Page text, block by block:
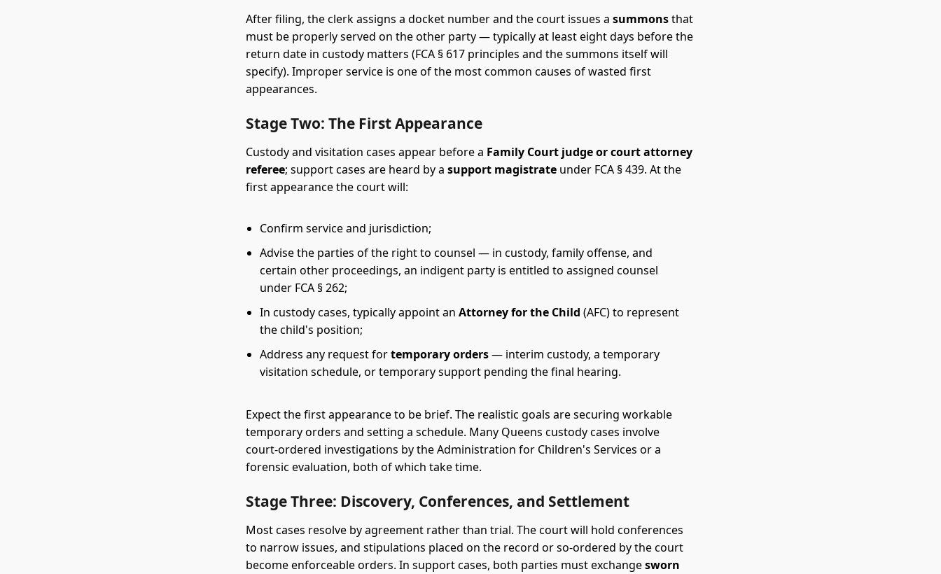
After filing, the clerk assigns a docket number and the court issues asummonsthat
must be properly served on the other party — typically at least eight days before the
return date in custody matters (FCA § 617 principles and the summons itself will
specify). Improper service is one of the most common causes of wasted first
appearances.
Stage Two: The First Appearance
Custody and visitation cases appear before a Family Court judge or court attorney
referee; support cases are heard by asupport magistrate under FCA § 439. At the
first appearance the court will:
Confirm service and jurisdiction;
Advise the parties of the right to counsel — in custody, family offense, and
certain other proceedings, an indigent party is entitled to assigned counsel
under FCA § 262;
In custody cases, typically appoint anAttorney for the Child (AFC) to represent
the child's position;
Address any request fortemporary orders— interim custody, a temporary
visitation schedule, or temporary support pending the final hearing.
Expect the first appearance to be brief. The realistic goals are securing workable
temporary orders and setting a schedule. Many Queens custody cases involve
court-ordered investigations by the Administration for Children's Services or a
forensic evaluation, both of which take time.
Stage Three: Discovery, Conferences, and Settlement
Most cases resolve by agreement rather than trial. The court will hold conferences
to narrow issues, and stipulations placed on the record or so-ordered by the court
become enforceable orders. In support cases, both parties must exchangesworn